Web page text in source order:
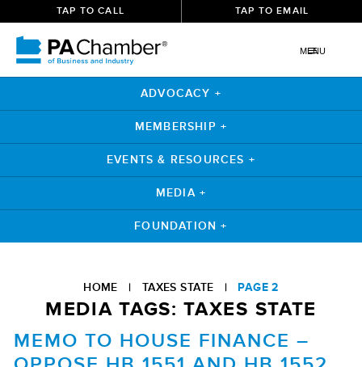
TAP TO CALL TAP TO EMAIL
MENU
ADVOCACY +
MEMBERSHIP +
EVENTS & RESOURCES +
MEDIA +
FOUNDATION +
HOME | TAXES STATE | PAGE 2
MEDIA TAGS:TAXES STATE
MEMO TO HOUSE FINANCE –